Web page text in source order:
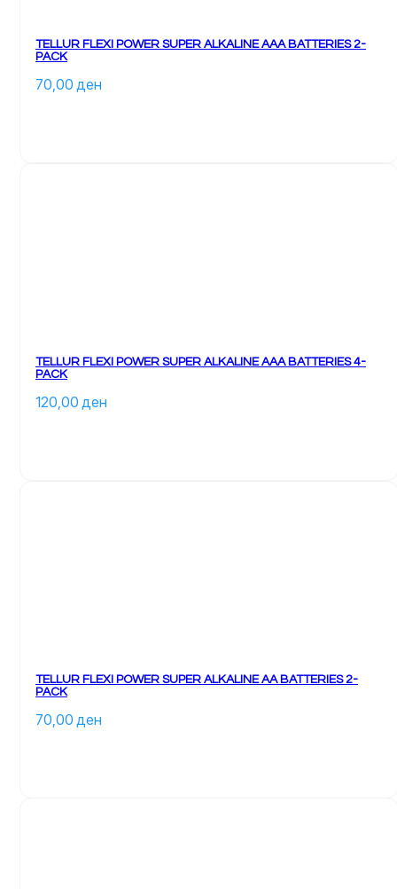
TELLUR FLEXI POWER SUPER ALKALINE AAA BATTERIES 2-
PACK
70,00 ден
TELLUR FLEXI POWER SUPER ALKALINE AAA BATTERIES 4-
PACK
120,00 ден
TELLUR FLEXI POWER SUPER ALKALINE AA BATTERIES 2-
PACK
70,00 ден